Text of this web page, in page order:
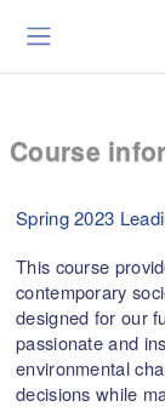
Course
Spring 2023
This course
contemporary
designed for our
passionate and
environmental
decisions while